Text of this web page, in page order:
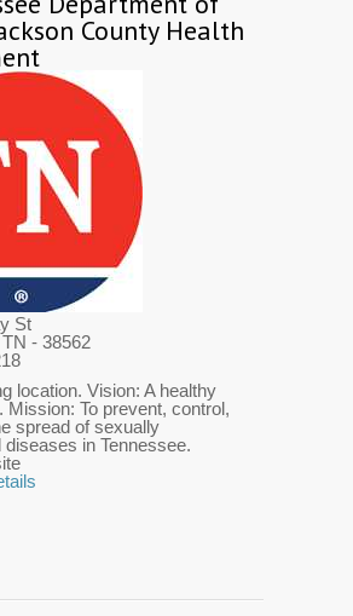
County Health
St
- 38562
location. Vision: A healthy
Mission: To prevent, control,
spread of sexually
in Tennessee.